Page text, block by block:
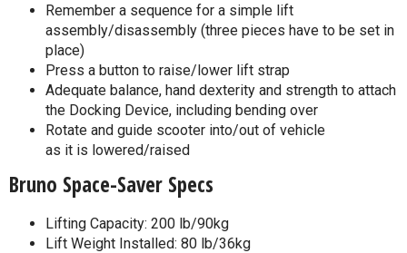
Remember a sequence for a simple lift
assembly/disassembly (three pieces have to be set in
place)
Press a button to raise/lower lift strap
Adequate balance, hand dexterity and strength to attach
the Docking Device, including bending over
Rotate and guide scooter into/out of vehicle
as it is lowered/raised
Bruno Space-Saver Specs
Lifting Capacity: 200 lb/90kg
Lift Weight Installed: 80 lb/36kg